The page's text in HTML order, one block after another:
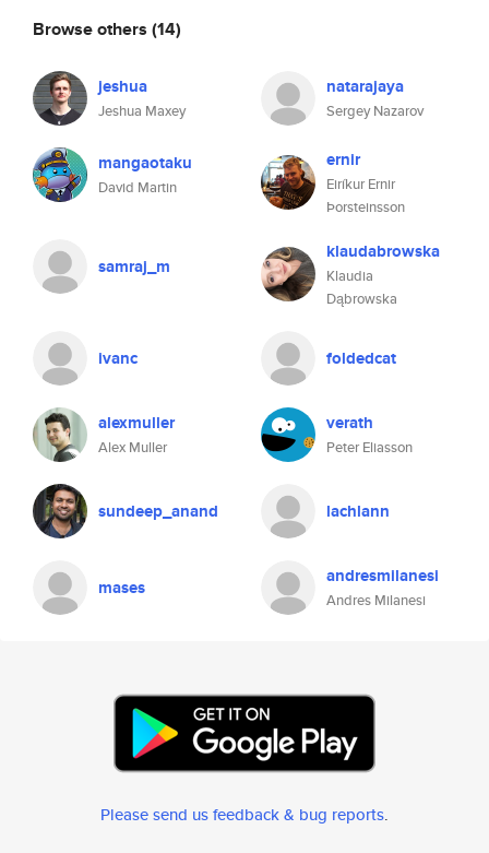
Browse others (14)
jeshua
Jeshua Maxey
natarajaya
Sergey Nazarov
mangaotaku
David Martin
ernir
Eiríkur Ernir
Þorsteinsson
samraj_m
klaudabrowska
Klaudia
Dąbrowska
ivanc foldedcat
alexmuller
Alex Muller
verath
Peter Eliasson
sundeep_anand lachlann
mases andresmilanesi
Andres Milanesi
Please send us feedback & bug reports.